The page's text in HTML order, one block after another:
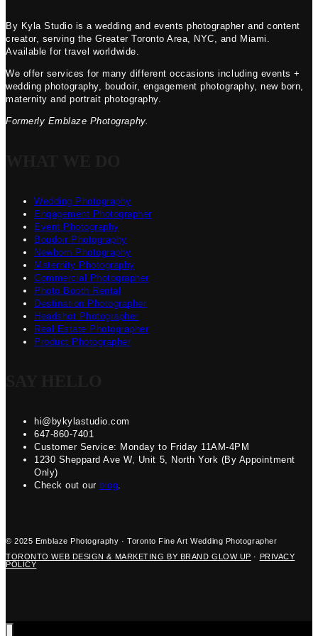
By Kyla Studio is a wedding and events photographer and content
creator, serving the Greater Toronto Area, NYC, and Miami.
Available for travel worldwide.
We offer services for many different occasions including events +
wedding photography, boudoir, engagement photography, new born,
maternity and portrait photography.
Formerly Emblaze Photography.
Wedding Photography
Engagement Photographer
Event Photography
Boudoir Photography
Newborn Photography
Maternity Photography
Commercial Photographer
Photo Booth Rental
Destination Photographer
Headshot Photographer
Real Estate Photographer
Product Photographer
hi@bykylastudio.com
647-860-7401
Customer Service: Monday to Friday 11AM-4PM
1230 Sheppard Ave W, Unit 5, North York (By Appointment
Only)
Check out our blog.
© 2025 Emblaze Photography · Toronto Fine Art Wedding Photographer
TORONTO WEB DESIGN & MARKETING BY BRAND GLOW UP ·
PRIVACY
POLICY